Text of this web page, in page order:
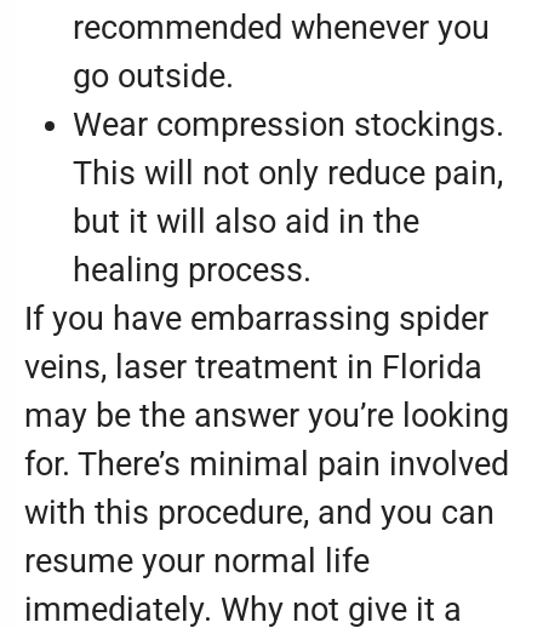
recommended whenever you
go outside.
Wear compression stockings.
This will not only reduce pain,
but it will also aid in the
healing process.
If you have embarrassing spider
veins, laser treatment in Florida
may be the answer you’re looking
for. There’s minimal pain involved
with this procedure, and you can
resume your normal life
immediately. Why not give it a